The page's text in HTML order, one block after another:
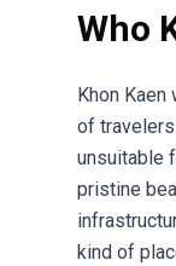
Who
Khon
of
unsuitable
pristine
kind of